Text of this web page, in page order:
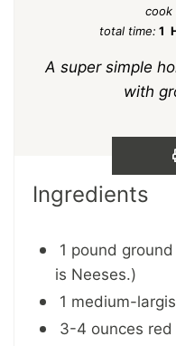
cook
total time: 1
A super simple
with
Ingredients
1 pound
is Neeses.)
1 medium-
3-4 ounces red